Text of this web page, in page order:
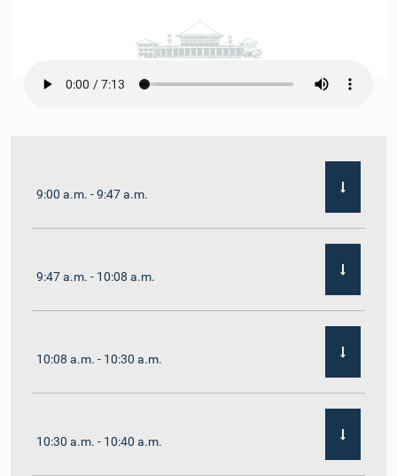
9:00 a.m. - 9:47 a.m.
9:47 a.m. - 10:08 a.m.
10:08 a.m. - 10:30 a.m.
10:30 a.m. - 10:40 a.m.